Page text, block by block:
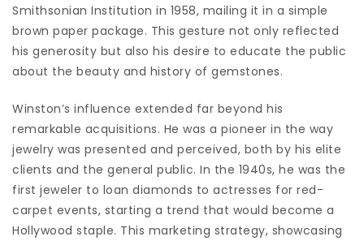
Smithsonian Institution in 1958, mailing it in a simple
brown paper package. This gesture not only reflected
his generosity but also his desire to educate the public
about the beauty and history of gemstones.
Winston’s influence extended far beyond his
remarkable acquisitions. He was a pioneer in the way
jewelry was presented and perceived, both by his elite
clients and the general public. In the 1940s, he was the
first jeweler to loan diamonds to actresses for red-
carpet events, starting a trend that would become a
Hollywood staple. This marketing strategy, showcasing